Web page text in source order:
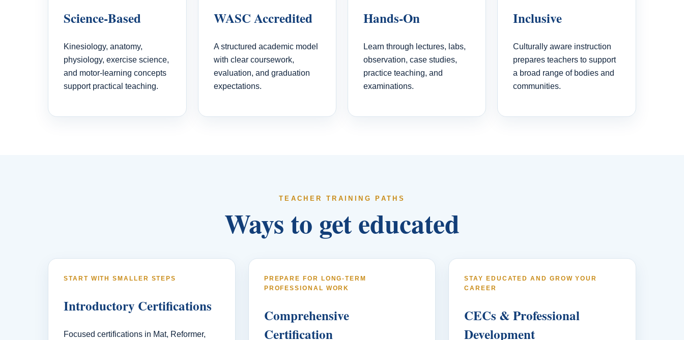
Science-Based
Kinesiology, anatomy,
physiology, exercise science,
and motor-learning concepts
support practical teaching.
WASC Accredited
A structured academic model
with clear coursework,
evaluation, and graduation
expectations.
Hands-On
Learn through lectures, labs,
observation, case studies,
practice teaching, and
examinations.
Inclusive
Culturally aware instruction
prepares teachers to support
a broad range of bodies and
communities.
TEACHER TRAINING PATHS
Ways to get educated
START WITH SMALLER STEPS
Introductory Certifications
Focused certifications in Mat, Reformer,
PREPARE FOR LONG-TERM
PROFESSIONAL WORK
Comprehensive
Certification
STAY EDUCATED AND GROW YOUR
CAREER
CECs & Professional
Development